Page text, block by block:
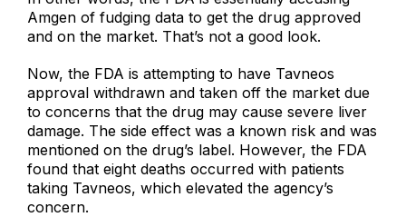
Amgen of fudging data to get the drug approved
and on the market. That’s not a good look.
Now, the FDA is attempting to have Tavneos
approval withdrawn and taken off the market due
to concerns that the drug may cause severe liver
damage. The side effect was a known risk and was
mentioned on the drug’s label. However, the FDA
found that eight deaths occurred with patients
taking Tavneos, which elevated the agency’s
concern.